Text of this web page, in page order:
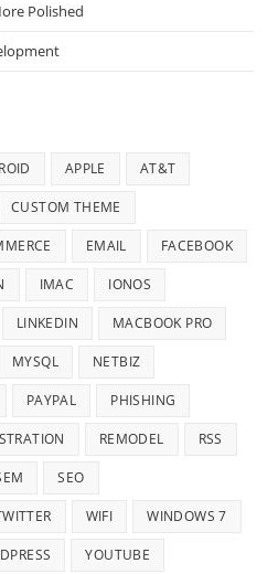
Polished
APPLE AT&T
CUSTOM THEME
EMAIL FACEBOOK
IMAC IONOS
LINKEDIN MACBOOK PRO
MYSQL NETBIZ
PAYPAL PHISHING
REMODEL RSS
SEO
WIFI WINDOWS 7
YOUTUBE